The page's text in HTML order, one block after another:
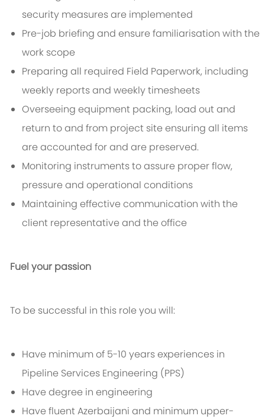
security measures are implemented
Pre-job briefing and ensure familiarisation with the
work scope
Preparing all required Field Paperwork, including
weekly reports and weekly timesheets
Overseeing equipment packing, load out and
return to and from project site ensuring all items
are accounted for and are preserved.
Monitoring instruments to assure proper flow,
pressure and operational conditions
Maintaining effective communication with the
client representative and the office
Fuel your passion
To be successful in this role you will:
Have minimum of 5-10 years experiences in
Pipeline Services Engineering (PPS)
Have degree in engineering
Have fluent Azerbaijani and minimum upper-